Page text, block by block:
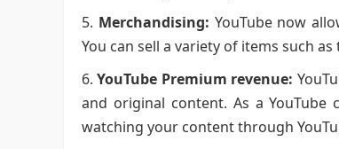
Merchandising: YouTube now
You can sell a variety of items such
YouTube Premium revenue:
and original content. As a
watching your content through